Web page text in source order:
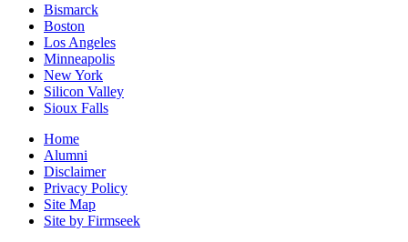
Bismarck
Boston
Los Angeles
Minneapolis
New York
Silicon Valley
Sioux Falls
Home
Alumni
Disclaimer
Privacy Policy
Site Map
Site by Firmseek